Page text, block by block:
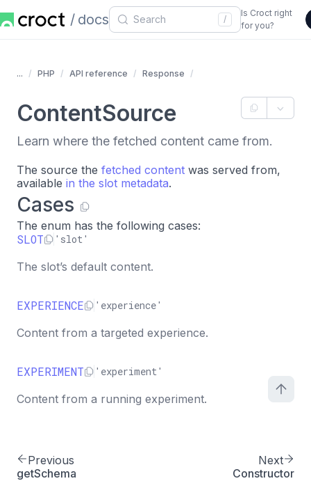
docs /
Is Croct right
for you?
... PHP API reference Response
ContentSource
Learn where the fetched content came from.
The source the fetched content was served from,
available in the slot metadata.
Cases
The enum has the following cases:
SLOT 'slot'
The slot’s default content.
EXPERIENCE 'experience'
Content from a targeted experience.
EXPERIMENT 'experiment'
Content from a running experiment.
Previous
getSchema
Next
Constructor